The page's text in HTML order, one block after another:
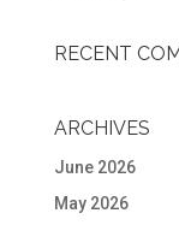
RECENT
ARCHIVES
June 2026
May 2026